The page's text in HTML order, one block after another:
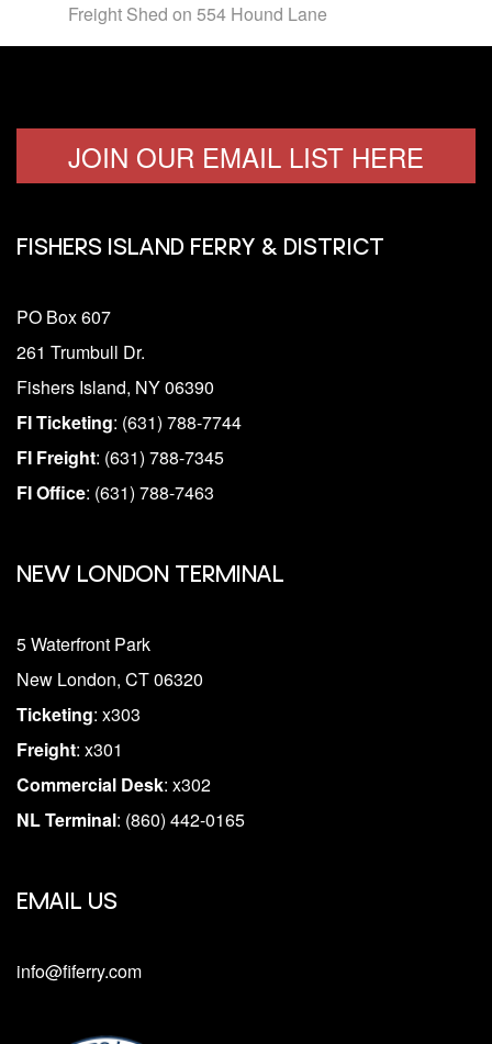
Freight Shed on 554 Hound Lane
JOIN OUR EMAIL LIST HERE
FISHERS ISLAND FERRY & DISTRICT
PO Box 607
261 Trumbull Dr.
Fishers Island, NY 06390
FI Ticketing: (631) 788-7744
FI Freight: (631) 788-7345
FI Office: (631) 788-7463
NEW LONDON TERMINAL
5 Waterfront Park
New London, CT 06320
Ticketing: x303
Freight: x301
Commercial Desk: x302
NL Terminal: (860) 442-0165
EMAIL US
info@fiferry.com